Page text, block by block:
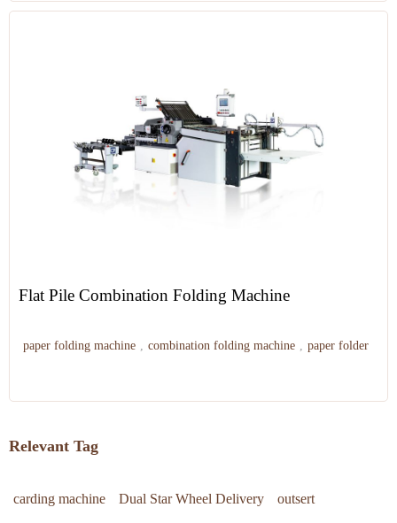
Flat Pile Combination Folding Machine
paper folding machine , combination folding machine , paper folder
Relevant Tag
carding machine Dual Star Wheel Delivery outsert